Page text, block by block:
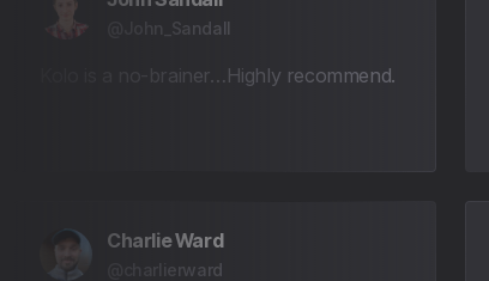
@John_Sandall
Kolo is a no-brainer…Highly recommend.
Charlie Ward
@charlierward